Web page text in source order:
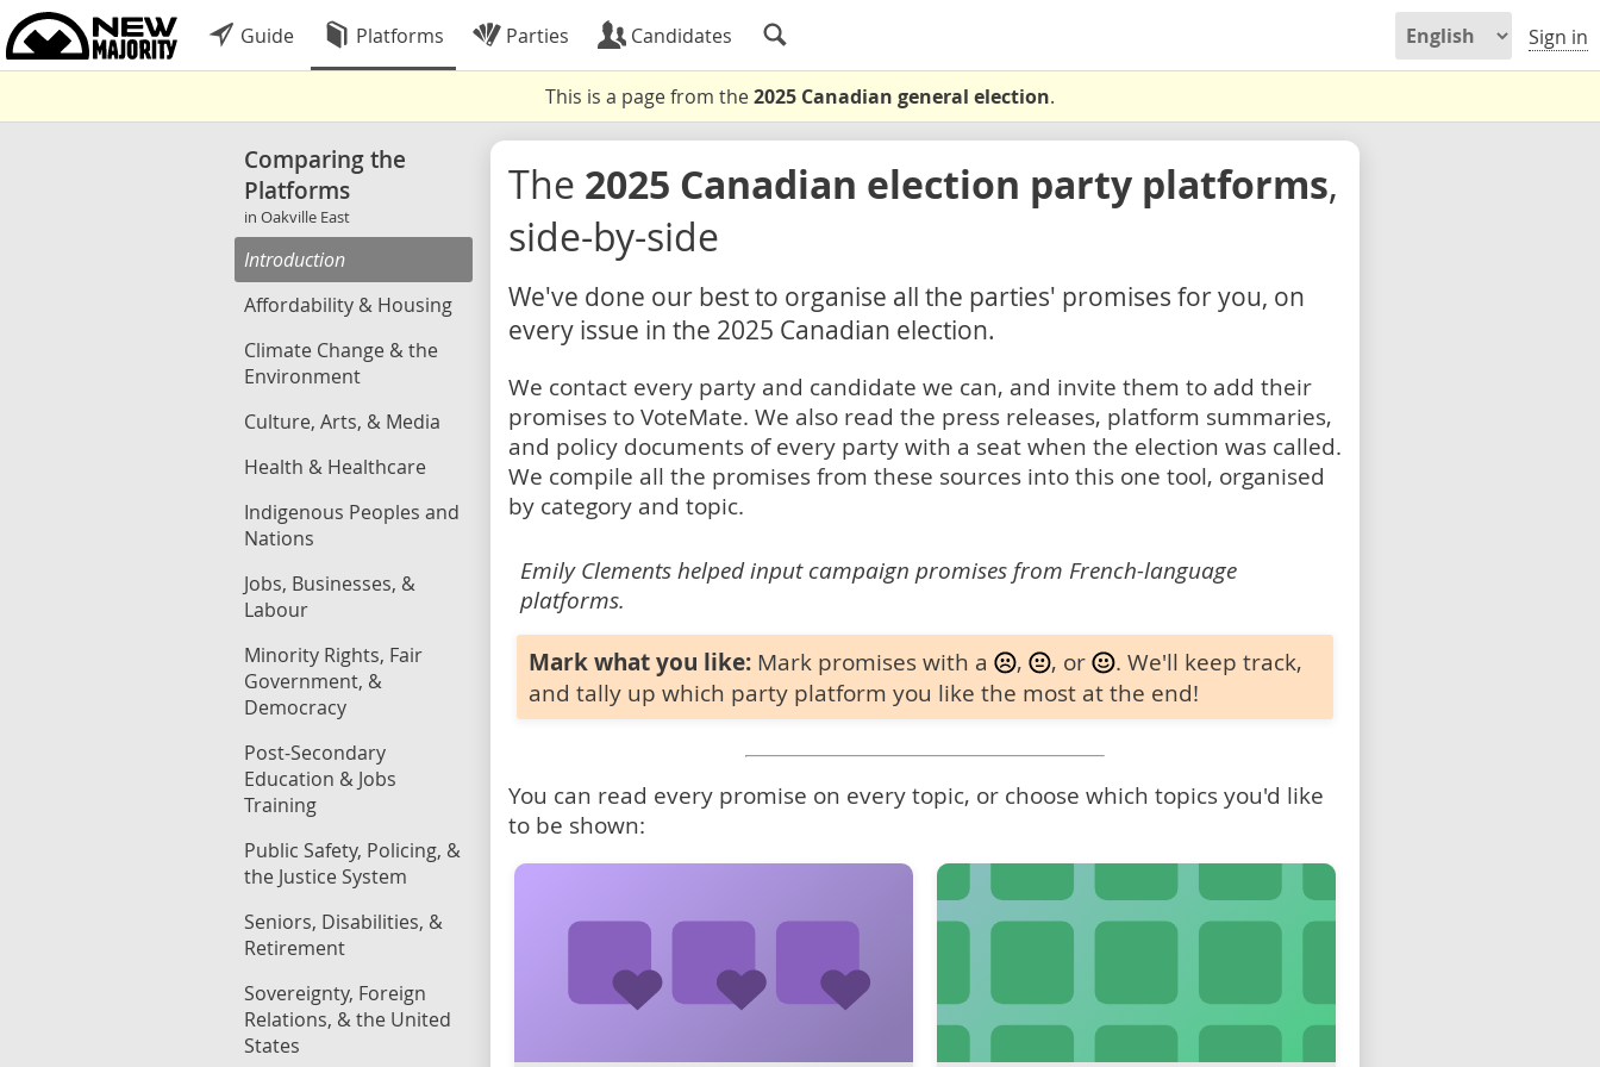
Guide Platforms Parties Candidates Sign in
This is a page from the2025 Canadian general election.
Comparing the
Platforms
in Oakville East
Introduction
Affordability & Housing
Climate Change & the
Environment
Culture, Arts, & Media
Health & Healthcare
Indigenous Peoples and
Nations
Jobs, Businesses, &
Labour
Minority Rights, Fair
Government, &
Democracy
Post-Secondary
Education & Jobs
Training
Public Safety, Policing, &
the Justice System
Seniors, Disabilities, &
Retirement
Sovereignty, Foreign
Relations, & the United
States
The 2025 Canadian election party platforms,
side-by-side
We've done our best to organise all the parties' promises for you, on
every issue in the 2025 Canadian election.
We contact every party and candidate we can, and invite them to add their
promises to VoteMate. We also read the press releases, platform summaries,
and policy documents of every party with a seat when the election was called.
We compile all the promises from these sources into this one tool, organised
by category and topic.
Emily Clements helped input campaign promises from French-language
platforms.
Mark what you like: Mark promises with a , , or
. We'll keep track,
and tally up which party platform you like the most at the end!
You can read every promise on every topic, or choose which topics you'd like
to be shown: